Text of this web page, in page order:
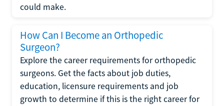
could make.
How Can I Become an Orthopedic
Surgeon?
Explore the career requirements for orthopedic
surgeons. Get the facts about job duties,
education, licensure requirements and job
growth to determine if this is the right career for